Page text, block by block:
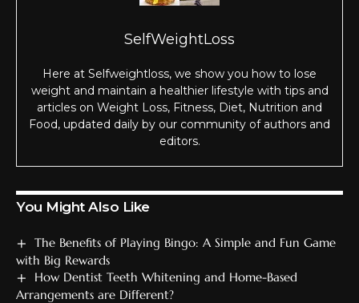
SelfWeightLoss
Here at Selfweightloss, we show you how to lose
weight and maintain a healthier lifestyle with tips and
articles on Weight Loss, Fitness, Diet, Nutrition and
Food, updated daily by our community of authors and
editors.
You Might Also Like
The Benefits of Playing Bingo: A Simple and Fun Game
with Big Rewards
How Dentist Teeth Whitening and Home-Based
Arrangements are Different?